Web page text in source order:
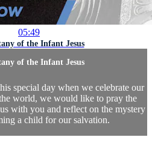
05:49
of the Infant Jesus
of the Infant Jesus
special day when we celebrate our
world, we would like to pray the
with you and reflect on the mystery
a child for our salvation.